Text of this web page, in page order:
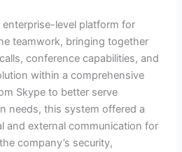
level platform for
teamwork, bringing together
conference capabilities, and
within a comprehensive
Skype to better serve
needs, this system offered a
and external communication for
company’s security,